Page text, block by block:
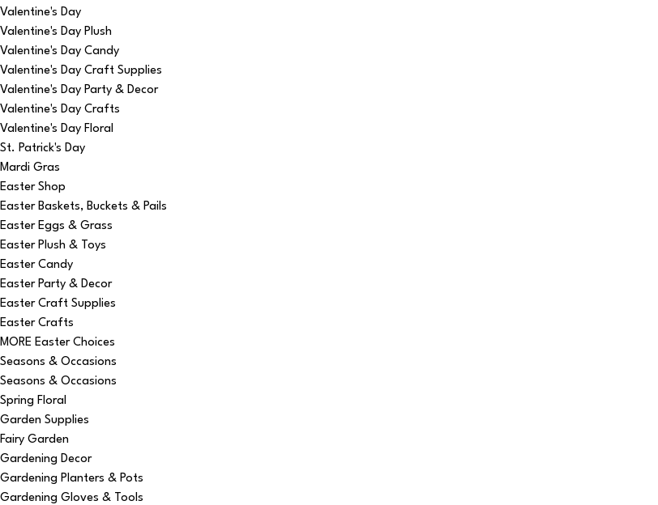
Valentine's Day
Valentine's Day Plush
Valentine's Day Candy
Valentine's Day Craft Supplies
Valentine's Day Party & Decor
Valentine's Day Crafts
Valentine's Day Floral
St. Patrick's Day
Mardi Gras
Easter Shop
Easter Baskets, Buckets & Pails
Easter Eggs & Grass
Easter Plush & Toys
Easter Candy
Easter Party & Decor
Easter Craft Supplies
Easter Crafts
MORE Easter Choices
Seasons & Occasions
Seasons & Occasions
Spring Floral
Garden Supplies
Fairy Garden
Gardening Decor
Gardening Planters & Pots
Gardening Gloves & Tools